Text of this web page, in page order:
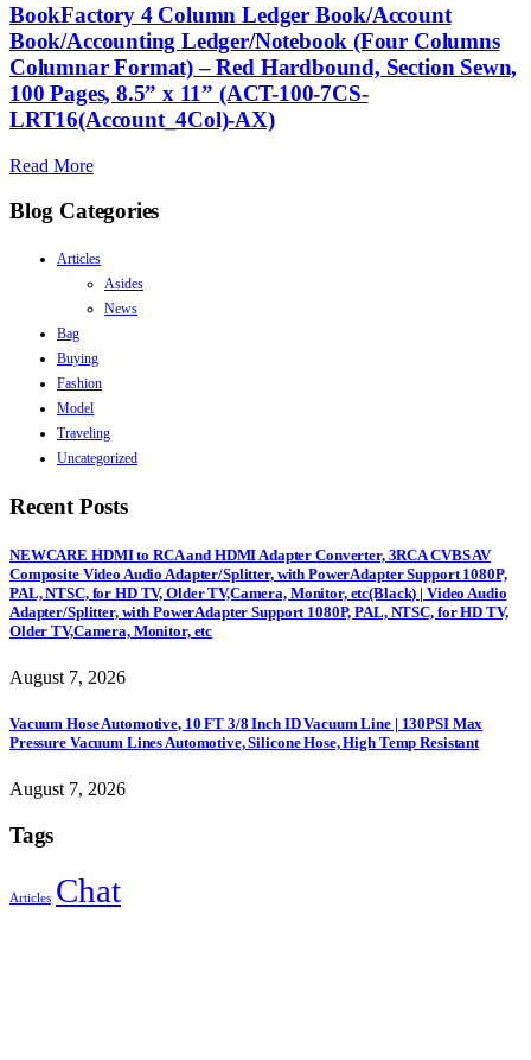
BookFactory 4 Column Ledger Book/Account
Book/Accounting Ledger/Notebook (Four Columns
Columnar Format) – Red Hardbound, Section Sewn,
100 Pages, 8.5” x 11” (ACT-100-7CS-
LRT16(Account_4Col)-AX)
Read More
Blog Categories
Articles
Asides
News
Bag
Buying
Fashion
Model
Traveling
Uncategorized
Recent Posts
NEWCARE HDMI to RCA and HDMI Adapter Converter, 3RCA CVBS AV
Composite Video Audio Adapter/Splitter, with PowerAdapter Support 1080P,
PAL, NTSC, for HD TV, Older TV,Camera, Monitor, etc(Black) | Video Audio
Adapter/Splitter, with PowerAdapter Support 1080P, PAL, NTSC, for HD TV,
Older TV,Camera, Monitor, etc
August 7, 2026
Vacuum Hose Automotive, 10 FT 3/8 Inch ID Vacuum Line | 130PSI Max
Pressure Vacuum Lines Automotive, Silicone Hose, High Temp Resistant
August 7, 2026
Tags
Articles Chat